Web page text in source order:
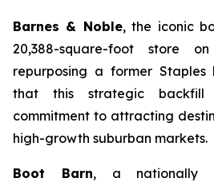
Barnes & Noble, the iconic
20,388-square-foot store
repurposing a former Staples
that this strategic backfill
commitment to attracting
high-growth suburban markets.
Boot Barn, a nationally